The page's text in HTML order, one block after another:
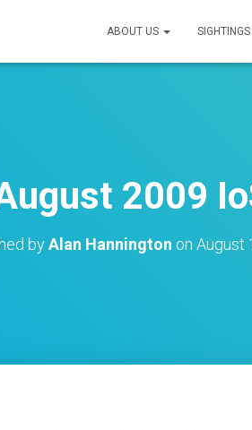
ABOUT US SIGHTINGS
2009
byAlan Hannington on August